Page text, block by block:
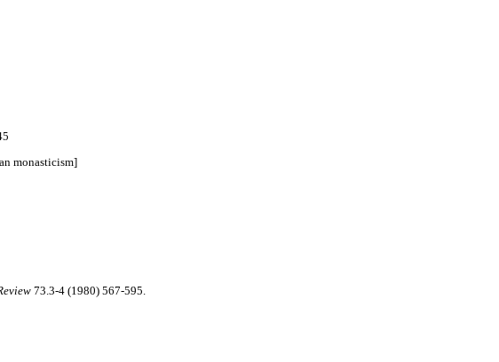
monasticism]
73.3-4 (1980) 567-595.